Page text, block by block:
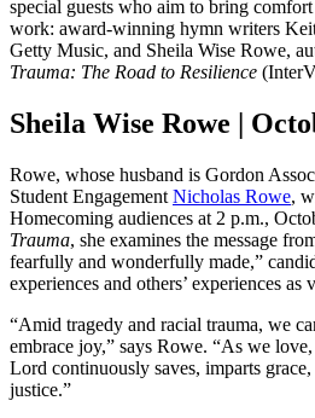
special guests who aim to bring
work: award-winning hymn writers
Getty Music, and Sheila Wise Rowe,
Trauma: The Road to Resilience
Sheila Wise Rowe |
Rowe, whose husband is Gordon
Student Engagement Nicholas Rowe,
Homecoming audiences at 2 p.m.,
Trauma, she examines the message
fearfully and wonderfully made,”
experiences and others’ experiences as
“Amid tragedy and racial trauma, we
embrace joy,” says Rowe. “As we
Lord continuously saves, imparts
justice.”